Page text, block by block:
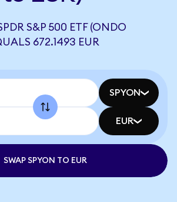
S&P 500 ETF (ONDO
672.1493 EUR
SPYON
EUR
SWAP SPYON TO EUR